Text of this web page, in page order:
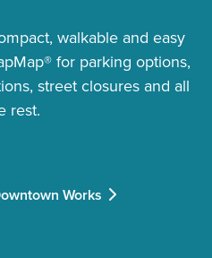
walkable and easy
for parking options,
street closures and all
rest.
Works